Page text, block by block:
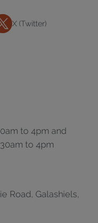
X (Twitter)
to 4pm and
to 4pm
Road, Galashiels,